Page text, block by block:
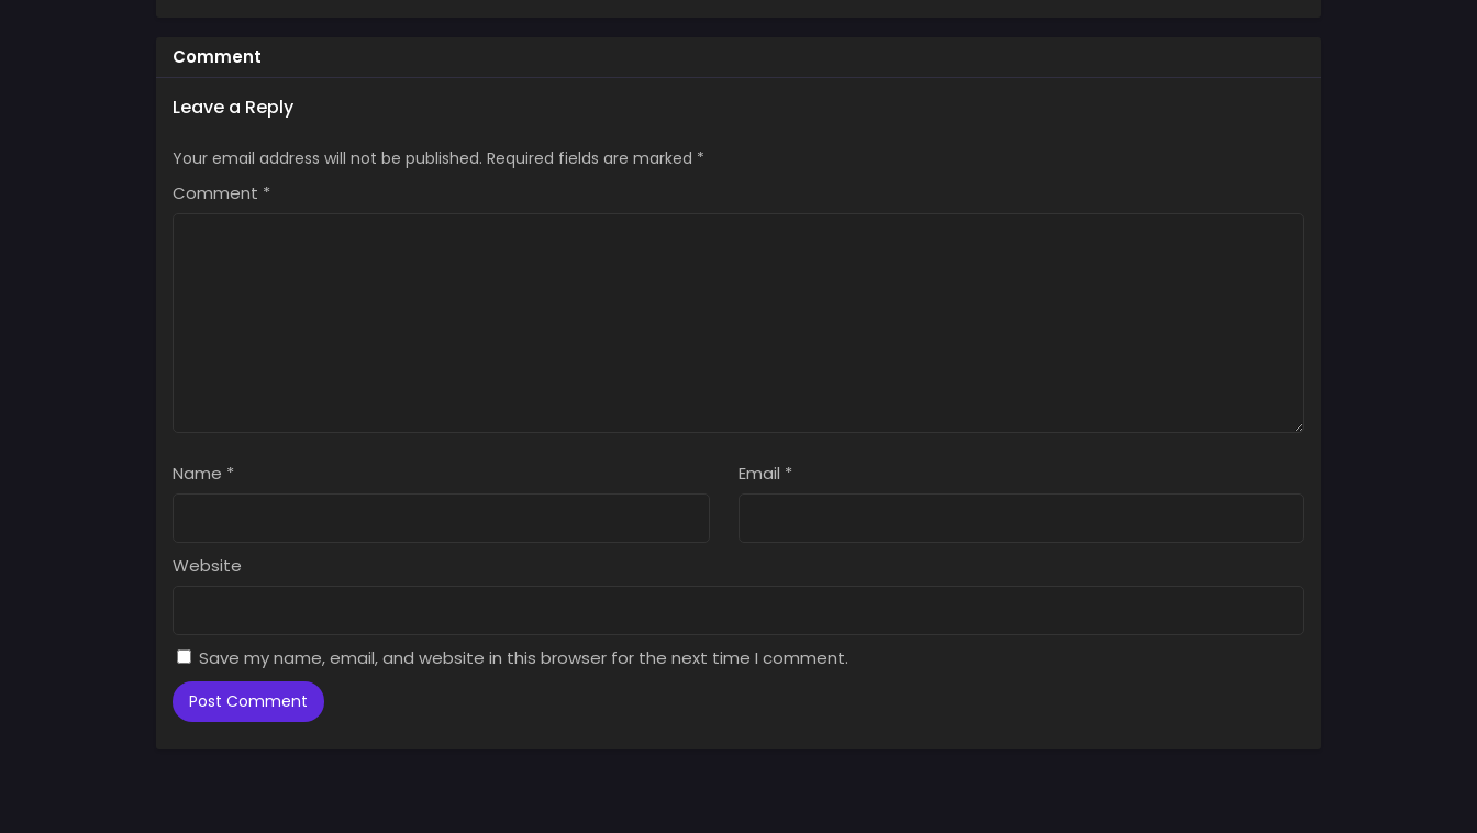
Comment
Leave a Reply
Your email address will not be published. Required fields are marked *
Comment *
Name * Email *
Website
Save my name, email, and website in this browser for the next time I comment.